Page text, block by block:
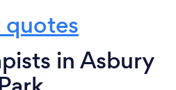
quotes
in Asbury